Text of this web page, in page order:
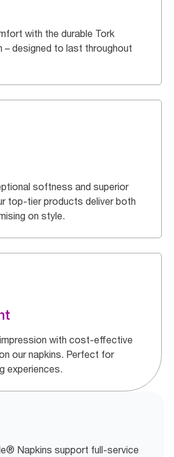
with the durable Tork
– designed to last throughout
softness and superior
top-tier products deliver both
on style.
with cost-effective
our napkins. Perfect for
experiences.
Napkins support full-service